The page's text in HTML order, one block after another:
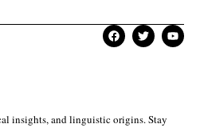
insights, and linguistic origins. Stay